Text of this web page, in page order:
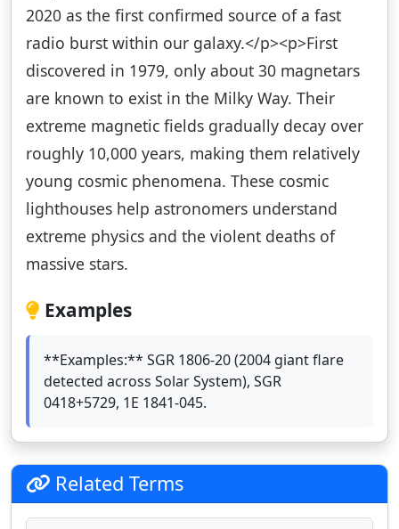
2020 as the first confirmed source of a fast
radio burst within our galaxy.</p><p>First
discovered in 1979, only about 30 magnetars
are known to exist in the Milky Way. Their
extreme magnetic fields gradually decay over
roughly 10,000 years, making them relatively
young cosmic phenomena. These cosmic
lighthouses help astronomers understand
extreme physics and the violent deaths of
massive stars.
Examples
**Examples:** SGR 1806-20 (2004 giant flare
detected across Solar System), SGR
0418+5729, 1E 1841-045.
Related Terms